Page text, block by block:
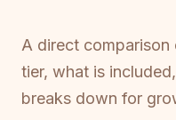
A direct
tier, what is
breaks down for